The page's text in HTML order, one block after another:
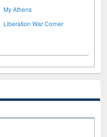
My Athens
Liberation War Corner